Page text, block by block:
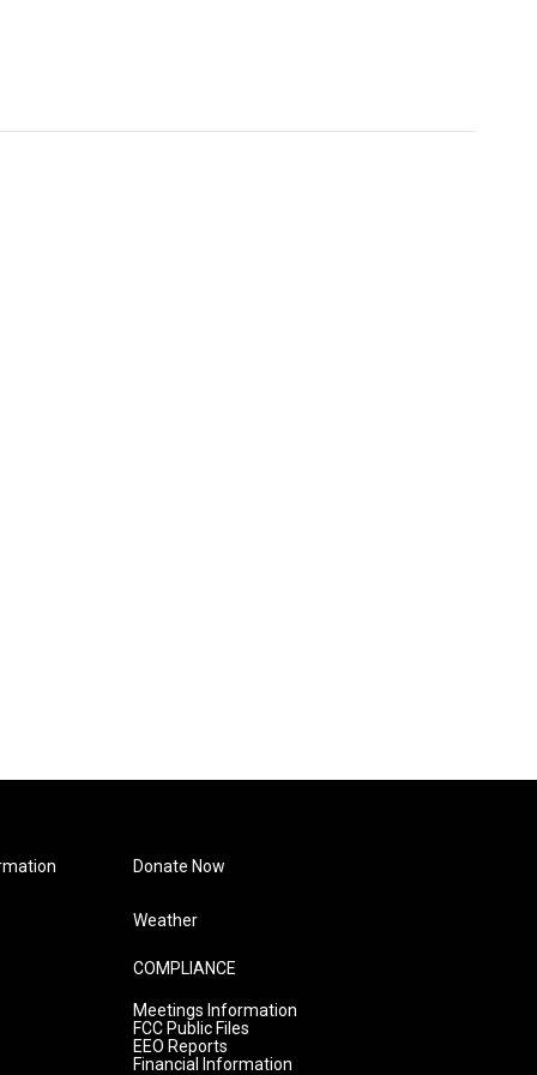
Donate Now
Weather
COMPLIANCE
Meetings Information
FCC Public Files
EEO Reports
Financial Information